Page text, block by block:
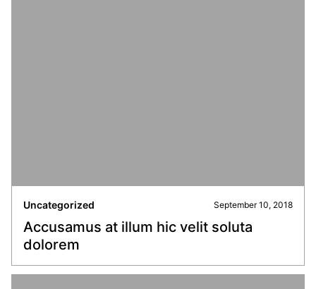
Uncategorized September 10, 2018
Accusamus at illum hic velit soluta
dolorem